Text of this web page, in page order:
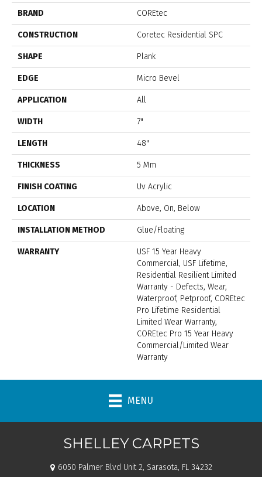
BRAND COREtec
CONSTRUCTION Coretec Residential SPC
SHAPE Plank
EDGE Micro Bevel
APPLICATION All
WIDTH 7"
LENGTH 48"
THICKNESS 5 Mm
FINISH COATING Uv Acrylic
LOCATION Above, On, Below
INSTALLATION METHOD Glue/Floating
WARRANTY
USF 15 Year Heavy
Commercial, USF Lifetime,
Residential Resilient Limited
Warranty - Defects, Wear,
Waterproof, Petproof, COREtec
Pro Lifetime Residential
Limited Wear Warranty,
COREtec Pro 15 Year Heavy
Commercial/Limited Wear
Warranty
MENU
SHELLEY CARPETS
6050 Palmer Blvd Unit 2, Sarasota, FL 34232